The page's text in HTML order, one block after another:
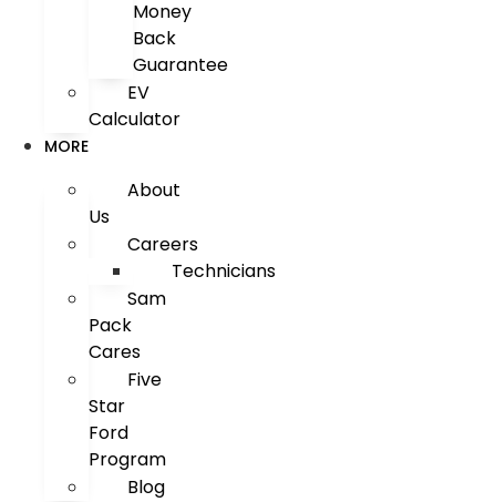
Money
Back
Guarantee
EV
Calculator
MORE
About
Us
Careers
Technicians
Sam
Pack
Cares
Five
Star
Ford
Program
Blog